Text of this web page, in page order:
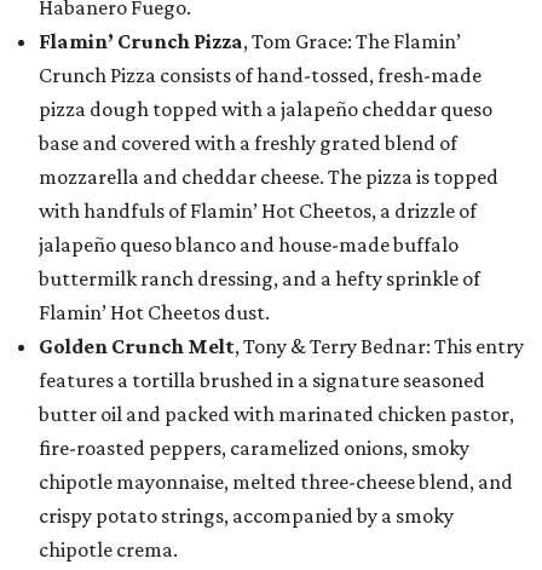
Habanero Fuego.
Flamin’ Crunch Pizza, Tom Grace: The Flamin’
Crunch Pizza consists of hand-tossed, fresh-made
pizza dough topped with a jalapeño cheddar queso
base and covered with a freshly grated blend of
mozzarella and cheddar cheese. The pizza is topped
with handfuls of Flamin’ Hot Cheetos, a drizzle of
jalapeño queso blanco and house-made buffalo
buttermilk ranch dressing, and a hefty sprinkle of
Flamin’ Hot Cheetos dust.
Golden Crunch Melt, Tony & Terry Bednar: This entry
features a tortilla brushed in a signature seasoned
butter oil and packed with marinated chicken pastor,
fire-roasted peppers, caramelized onions, smoky
chipotle mayonnaise, melted three-cheese blend, and
crispy potato strings, accompanied by a smoky
chipotle crema.